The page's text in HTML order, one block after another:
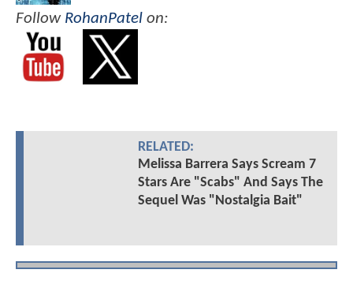
Follow RohanPatel on:
RELATED:
Melissa Barrera Says Scream 7
Stars Are "Scabs" And Says The
Sequel Was "Nostalgia Bait"